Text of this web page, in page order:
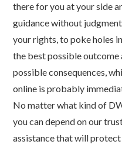
there for you at your side
guidance without
your rights, to poke holes
the best possible
possible consequences,
online is probably
No matter what kind of
you can depend on our
assistance that will